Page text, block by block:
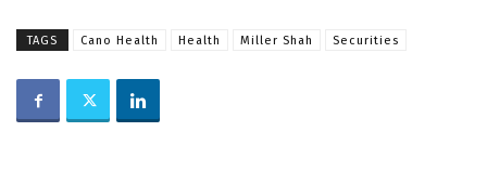
TAGS Cano Health Health Miller Shah Securities